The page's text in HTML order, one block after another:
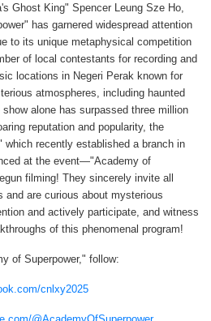
Ghost King" Spencer Leung Sze Ho,
has garnered widespread attention
to its unique metaphysical competition
of local contestants for recording and
locations in Negeri Perak known for
atmospheres, including haunted
alone has surpassed three million
reputation and popularity, the
which recently established a branch in
at the event—"Academy of
filming! They sincerely invite all
and are curious about mysterious
and actively participate, and witness
of this phenomenal program!
of Superpower," follow:
cnlxy2025